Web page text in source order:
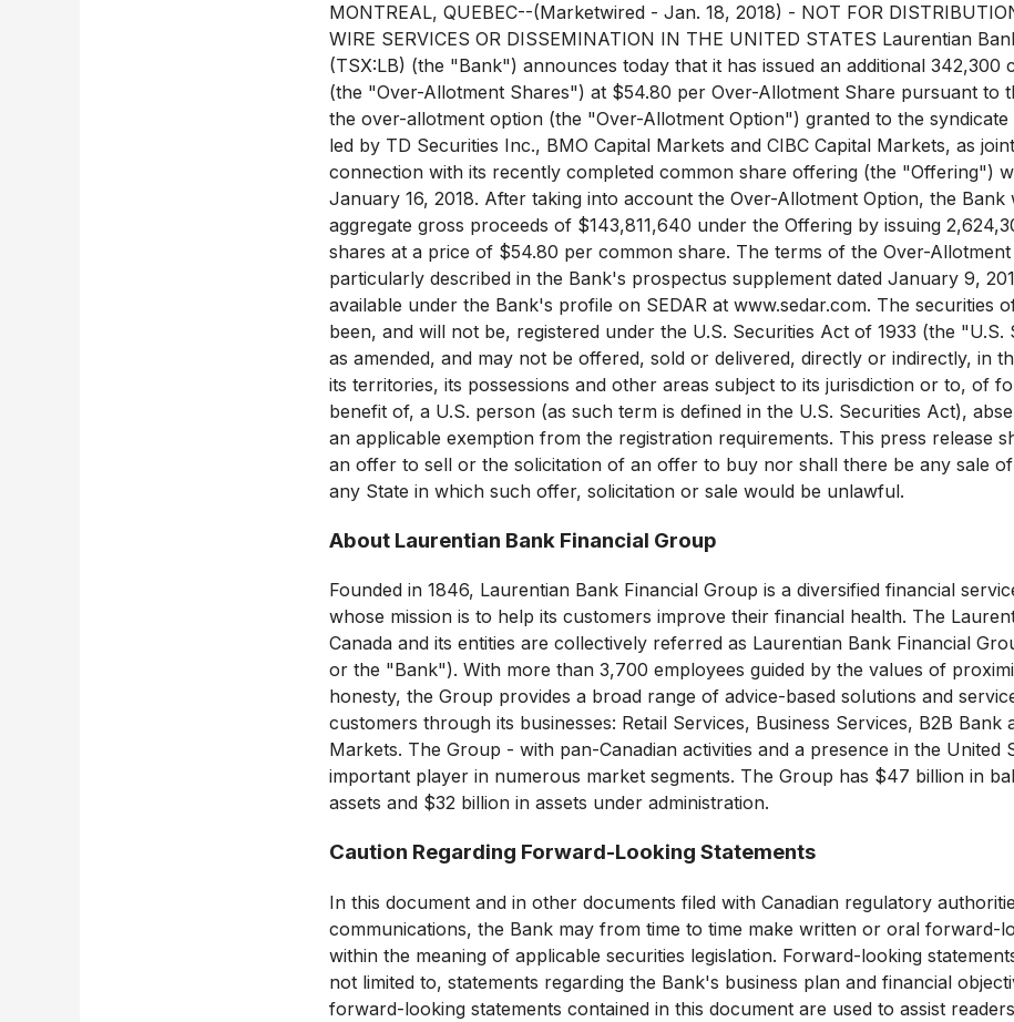
MONTREAL, QUEBEC--(Marketwired - Jan. 18, 2018) - NOT FOR
WIRE SERVICES OR DISSEMINATION IN THE UNITED STATES Laurentian
(TSX:LB) (the "Bank") announces today that it has issued an additional 342,300
(the "Over-Allotment Shares") at $54.80 per Over-Allotment Share pursuant to
the over-allotment option (the "Over-Allotment Option") granted to the
led by TD Securities Inc., BMO Capital Markets and CIBC Capital Markets, as
connection with its recently completed common share offering (the "Offering")
January 16, 2018. After taking into account the Over-Allotment Option, the Bank
aggregate gross proceeds of $143,811,640 under the Offering by issuing
shares at a price of $54.80 per common share. The terms of the Over-
particularly described in the Bank's prospectus supplement dated January 9,
available under the Bank's profile on SEDAR at www.sedar.com. The securities
been, and will not be, registered under the U.S. Securities Act of 1933 (the "U.S.
as amended, and may not be offered, sold or delivered, directly or indirectly, in
its territories, its possessions and other areas subject to its jurisdiction or to, of
benefit of, a U.S. person (as such term is defined in the U.S. Securities Act),
an applicable exemption from the registration requirements. This press release
an offer to sell or the solicitation of an offer to buy nor shall there be any sale
any State in which such offer, solicitation or sale would be unlawful.
About Laurentian Bank Financial Group
Founded in 1846, Laurentian Bank Financial Group is a diversified financial
whose mission is to help its customers improve their financial health. The
Canada and its entities are collectively referred as Laurentian Bank Financial
or the "Bank"). With more than 3,700 employees guided by the values of
honesty, the Group provides a broad range of advice-based solutions and
customers through its businesses: Retail Services, Business Services, B2B Bank
Markets. The Group - with pan-Canadian activities and a presence in the United
important player in numerous market segments. The Group has $47 billion in
assets and $32 billion in assets under administration.
Caution Regarding Forward-Looking Statements
In this document and in other documents filed with Canadian regulatory
communications, the Bank may from time to time make written or oral forward-
within the meaning of applicable securities legislation. Forward-looking
not limited to, statements regarding the Bank's business plan and financial
forward-looking statements contained in this document are used to assist